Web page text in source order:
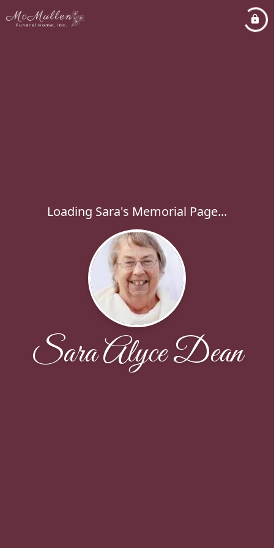
Loading Sara's Memorial Page...
Sara Alyce Dean